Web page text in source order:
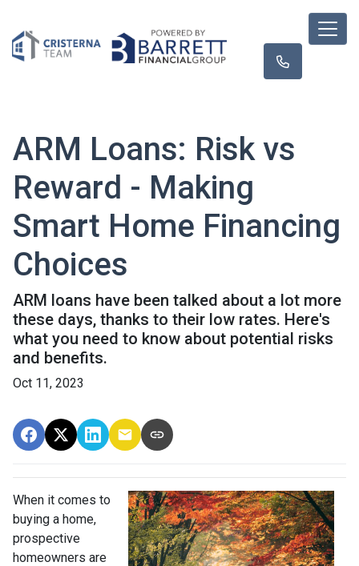
ARM Loans: Risk vs
Reward - Making
Smart Home Financing
Choices
ARM loans have been talked about a lot more
these days, thanks to their low rates. Here's
what you need to know about potential risks
and benefits.
Oct 11, 2023
When it comes to
buying a home,
prospective
homeowners are